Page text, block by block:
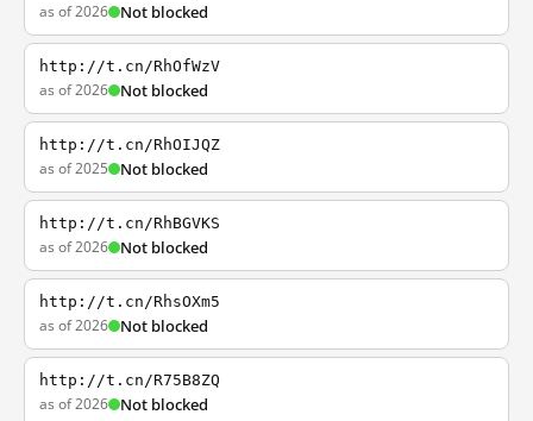
as of 2026 Not blocked
http://t.cn/RhOfWzV
as of 2026 Not blocked
http://t.cn/RhOIJQZ
as of 2025 Not blocked
http://t.cn/RhBGVKS
as of 2026 Not blocked
http://t.cn/RhsOXm5
as of 2026 Not blocked
http://t.cn/R75B8ZQ
as of 2026 Not blocked